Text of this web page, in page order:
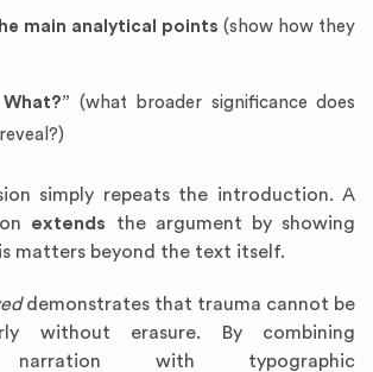
main analytical points (show how they
(what broader significance does
simply repeats the introduction. A
extends the argument by showing
matters beyond the text itself.
demonstrates that trauma cannot be
without erasure. By combining
narration with typographic